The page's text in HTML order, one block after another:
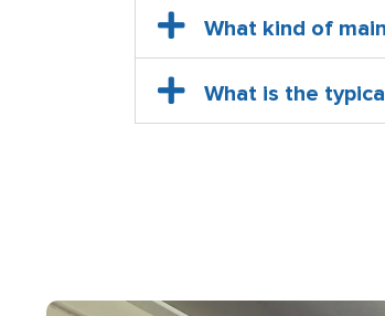
What kind of
What is the